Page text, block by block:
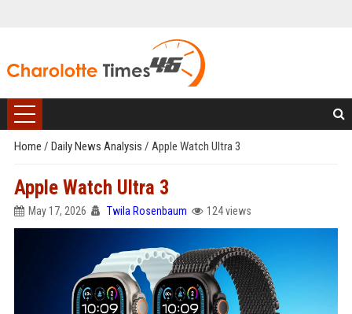
Home / Daily News Analysis / Apple Watch Ultra 3
Apple Watch Ultra 3
May 17, 2026 Twila Rosenbaum 124 views